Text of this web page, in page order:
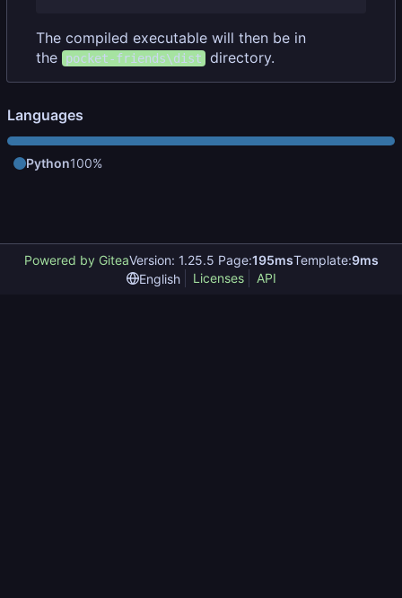
The compiled executable will then be in
the
pocket-friends\dist directory.
Languages
Python100%
Powered by GiteaVersion: 1.25.5 Page:195msTemplate:9ms
English
Licenses API